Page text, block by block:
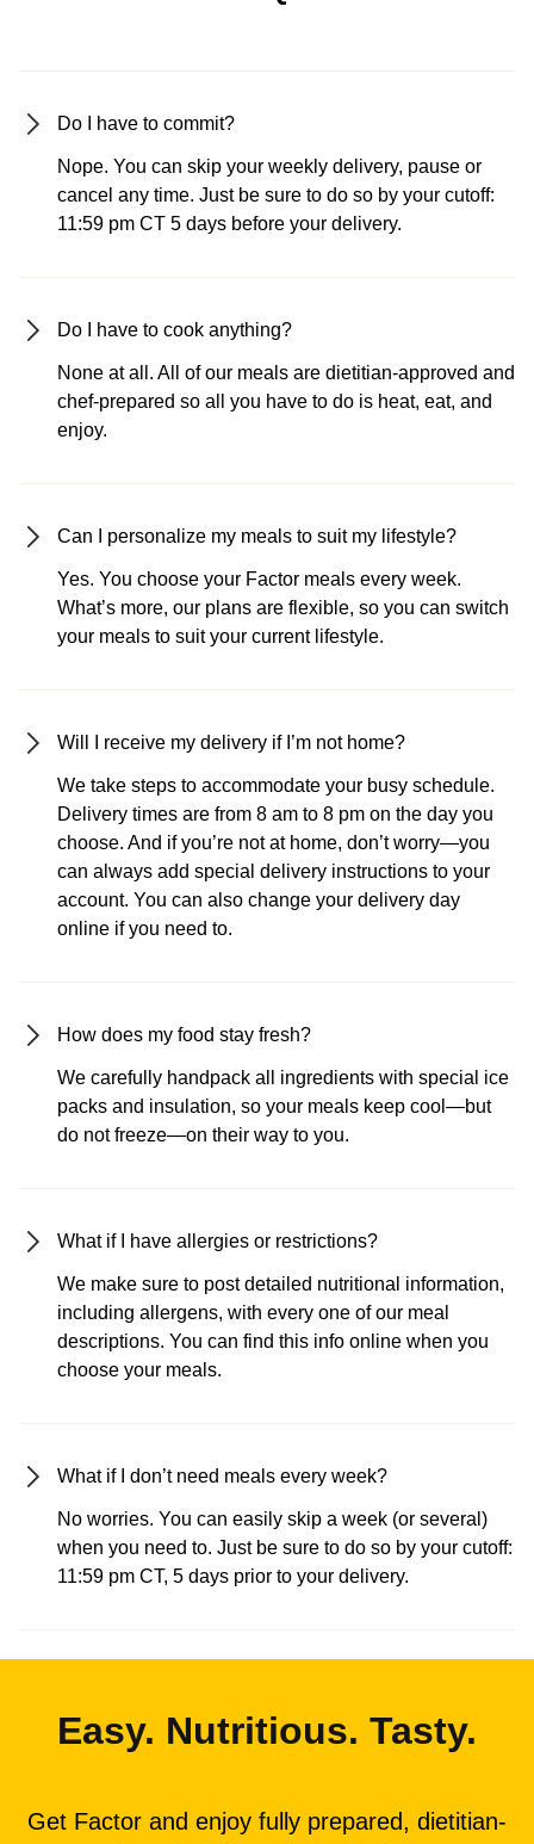
Do I have to commit?
Nope. You can skip your weekly delivery, pause or
cancel any time. Just be sure to do so by your cutoff:
11:59 pm CT 5 days before your delivery.
Do I have to cook anything?
None at all. All of our meals are dietitian-approved and
chef-prepared so all you have to do is heat, eat, and
enjoy.
Can I personalize my meals to suit my lifestyle?
Yes. You choose your Factor meals every week.
What’s more, our plans are flexible, so you can switch
your meals to suit your current lifestyle.
Will I receive my delivery if I’m not home?
We take steps to accommodate your busy schedule.
Delivery times are from 8 am to 8 pm on the day you
choose. And if you’re not at home, don’t worry—you
can always add special delivery instructions to your
account. You can also change your delivery day
online if you need to.
How does my food stay fresh?
We carefully handpack all ingredients with special ice
packs and insulation, so your meals keep cool—but
do not freeze—on their way to you.
What if I have allergies or restrictions?
We make sure to post detailed nutritional information,
including allergens, with every one of our meal
descriptions. You can find this info online when you
choose your meals.
What if I don’t need meals every week?
No worries. You can easily skip a week (or several)
when you need to. Just be sure to do so by your cutoff:
11:59 pm CT, 5 days prior to your delivery.
Easy. Nutritious. Tasty.
Get Factor and enjoy fully prepared, dietitian-